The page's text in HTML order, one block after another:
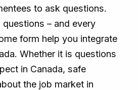
to ask questions.
questions – and every
form help you integrate
Whether it is questions
in Canada, safe
the job market in